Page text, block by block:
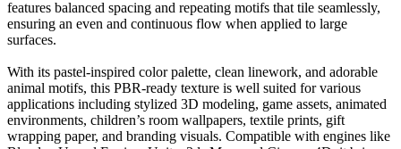
features balanced spacing and repeating motifs that tile seamlessly,
ensuring an even and continuous flow when applied to large
surfaces.
With its pastel-inspired color palette, clean linework, and adorable
animal motifs, this PBR-ready texture is well suited for various
applications including stylized 3D modeling, game assets, animated
environments, children’s room wallpapers, textile prints, gift
wrapping paper, and branding visuals. Compatible with engines like